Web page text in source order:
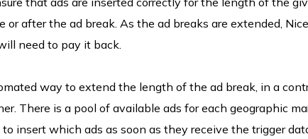
or after the ad break. As the ad breaks are extended,
need to pay it back.
way to extend the length of the ad break, in a
. There is a pool of available ads for each geographic
to insert which ads as soon as they receive the trigger